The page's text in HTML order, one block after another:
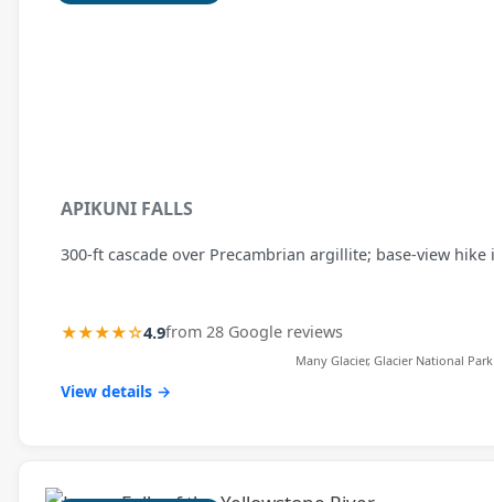
APIKUNI FALLS
300‑ft cascade over Precambrian argillite; base-view hike
★★★★☆4.9from 28 Google reviews
Many Glacier, Glacier National
View details →